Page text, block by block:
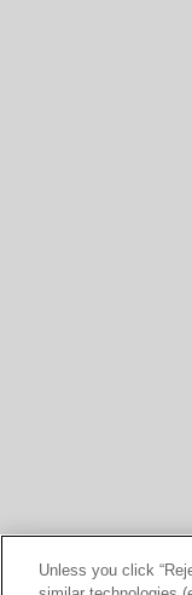
Unless you click